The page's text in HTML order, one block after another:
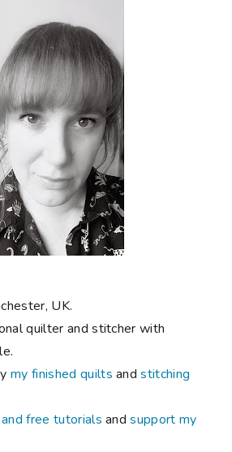
UK.
quilter and stitcher with
my finished quilts andstitching
free tutorials andsupport my